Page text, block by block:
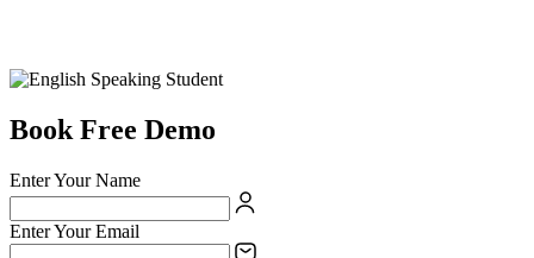
Book Free Demo
Enter Your Name
Enter Your Email